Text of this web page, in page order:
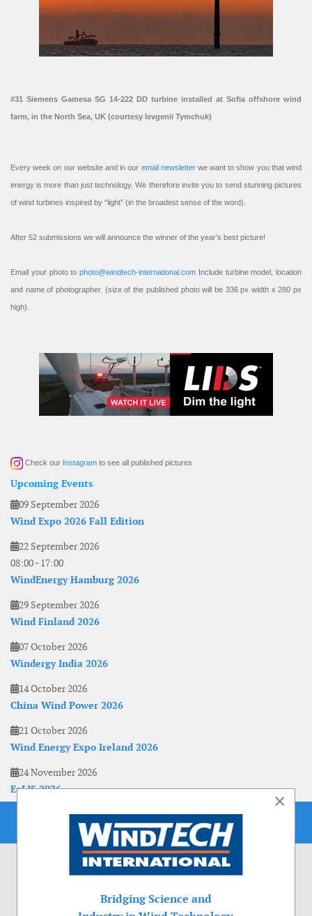
#31 Siemens Gamesa SG 14-222 DD turbine installed at Sofia offshore wind
farm, in the North Sea, UK (courtesy Ievgenii Tymchuk)
Every week on our website and in our email newsletterwe want to show you that wind
energy is more than just technology. We therefore invite you to send stunning pictures
of wind turbines inspired by “light” (in the broadest sense of the word).
After 52 submissions we will announce the winner of the year’s best picture!
Email your photo to photo@windtech-international.com Include turbine model, location
and name of photographer. (size of the published photo will be 336 px width x 280 px
high).
Check our Instagram to see all published pictures
Upcoming Events
09 September 2026
Wind Expo 2026 Fall Edition
22 September 2026
08:00- 17:00
WindEnergy Hamburg 2026
29 September 2026
Wind Finland 2026
07 October 2026
Windergy India 2026
14 October 2026
China Wind Power 2026
21 October 2026
Wind Energy Expo Ireland 2026
24 November 2026
EoLIS 2026
×
Bridging Science and